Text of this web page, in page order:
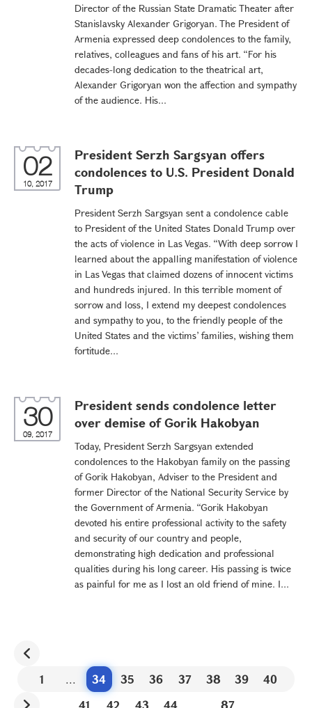
Director of the Russian State Dramatic Theater after
Stanislavsky Alexander Grigoryan. The President of
Armenia expressed deep condolences to the family,
relatives, colleagues and fans of his art. “For his
decades-long dedication to the theatrical art,
Alexander Grigoryan won the affection and sympathy
of the audience. His...
02
10, 2017
President Serzh Sargsyan offers
condolences to U.S. President Donald
Trump
President Serzh Sargsyan sent a condolence cable
to President of the United States Donald Trump over
the acts of violence in Las Vegas. “With deep sorrow I
learned about the appalling manifestation of violence
in Las Vegas that claimed dozens of innocent victims
and hundreds injured. In this terrible moment of
sorrow and loss, I extend my deepest condolences
and sympathy to you, to the friendly people of the
United States and the victims’ families, wishing them
fortitude...
30
09, 2017
President sends condolence letter
over demise of Gorik Hakobyan
Today, President Serzh Sargsyan extended
condolences to the Hakobyan family on the passing
of Gorik Hakobyan, Adviser to the President and
former Director of the National Security Service by
the Government of Armenia. “Gorik Hakobyan
devoted his entire professional activity to the safety
and security of our country and people,
demonstrating high dedication and professional
qualities during his long career. His passing is twice
as painful for me as I lost an old friend of mine. I...
1 ... 34 35 36 37 38 39
40
41
42 43 44 87